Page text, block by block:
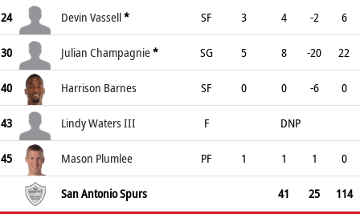
24 Devin Vassell* SF 3 4 -2 6
30 Julian Champagnie* SG 5 8 -20 22
40 Harrison Barnes SF 0 0 -6 0
43 Lindy Waters III F DNP
45 Mason Plumlee PF 1 1 1 0
San Antonio Spurs 41 25 114